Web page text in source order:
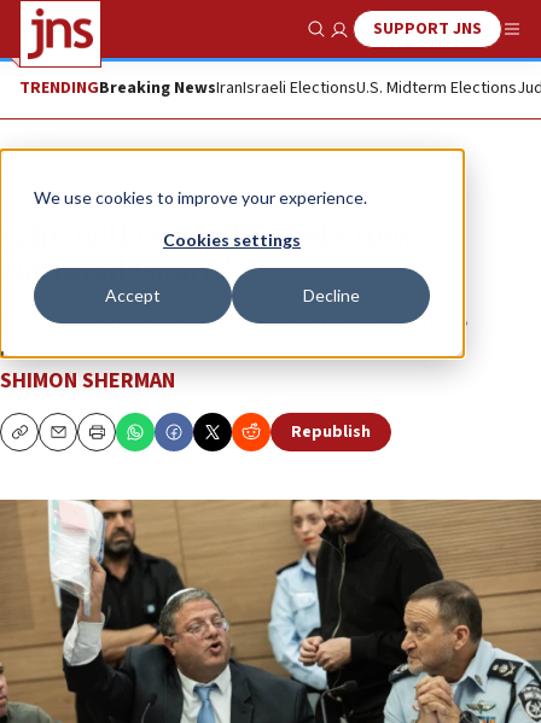
We use cookies to improve your experience.
Cookies settings
Accept Decline
Show SearchSUPPORT JNS
TRENDINGBreaking NewsIranIsraeli ElectionsU.S. Midterm Elections
Feature
Who will control Israel’s new
National Guard?
The police doesn’t want an independent force to be
created.
SHIMON SHERMAN
CopyEmailPrint Republish